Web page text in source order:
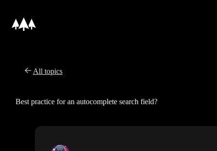
All topics
Best practice for an autocomplete search field?